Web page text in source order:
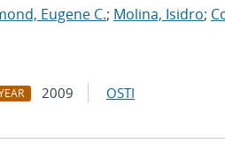
Eugene C.; Molina, Isidro;
2009 OSTI